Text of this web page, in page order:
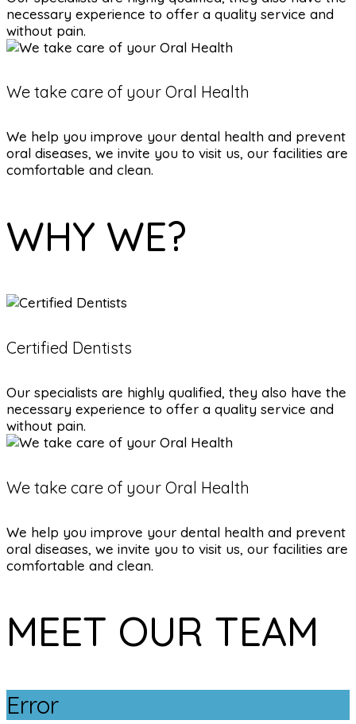
necessary experience to offer a quality service and
without pain.
We take care of your Oral Health
We help you improve your dental health and prevent
oral diseases, we invite you to visit us, our facilities are
comfortable and clean.
WHY WE?
Certified Dentists
Our specialists are highly qualified, they also have the
necessary experience to offer a quality service and
without pain.
We take care of your Oral Health
We help you improve your dental health and prevent
oral diseases, we invite you to visit us, our facilities are
comfortable and clean.
MEET OUR TEAM
Error